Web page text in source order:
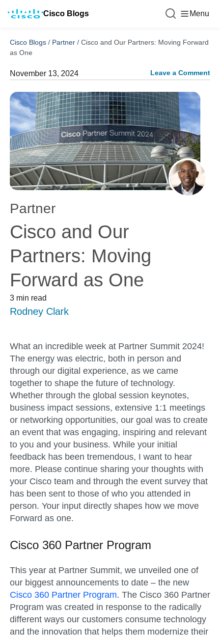
Cisco Blogs Menu
Cisco Blogs / Partner / Cisco and Our Partners: Moving Forward
as One
November 13, 2024 Leave a Comment
Partner
Cisco and Our
Partners: Moving
Forward as One
3 min read
Rodney Clark
What an incredible week at Partner Summit 2024!
The energy was electric, both in person and
through our digital experience, as we came
together to shape the future of technology.
Whether through the global session keynotes,
business impact sessions, extensive 1:1 meetings
or networking opportunities, our goal was to create
an event that was engaging, inspiring and relevant
to you and your business. While your initial
feedback has been tremendous, I want to hear
more. Please continue sharing your thoughts with
your Cisco team and through the event survey that
has been sent to those of who you attended in
person. Your input directly shapes how we move
Forward as one.
Cisco 360 Partner Program
This year at Partner Summit, we unveiled one of
our biggest announcements to date – the new
Cisco 360 Partner Program. The Cisco 360 Partner
Program was created in response to the radically
different ways our customers consume technology
and the innovation that helps them modernize their